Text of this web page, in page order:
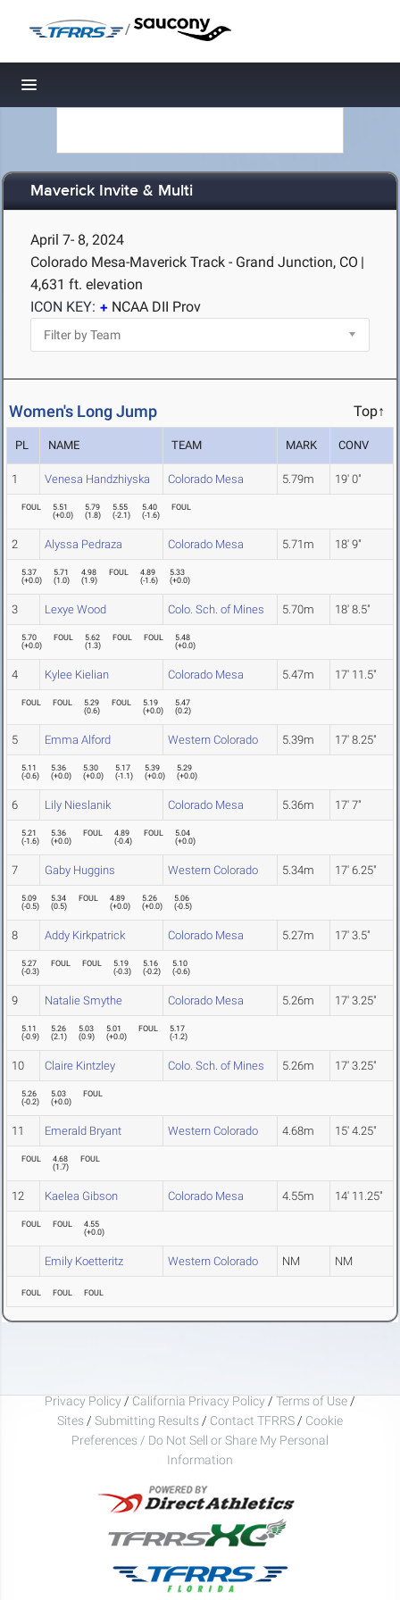
/
Toggle navigation
Maverick Invite & Multi
April 7- 8, 2024
Colorado Mesa-Maverick Track - Grand Junction, CO |
4,631 ft. elevation
ICON KEY:
NCAA DII Prov
Women's Long Jump Top↑
PL NAME TEAM MARK CONV
1 Venesa Handzhiyska Colorado Mesa 5.79m 19' 0"
FOUL
5.51
(+0.0)
5.79
(1.8)
5.55
(-2.1)
5.40
(-1.6)
FOUL
2 Alyssa Pedraza Colorado Mesa 5.71m 18' 9"
5.37
(+0.0)
5.71
(1.0)
4.98
(1.9)
FOUL
4.89
(-1.6)
5.33
(+0.0)
3 Lexye Wood Colo. Sch. of Mines 5.70m 18' 8.5"
5.70
(+0.0)
FOUL
5.62
(1.3)
FOUL FOUL
5.48
(+0.0)
4 Kylee Kielian Colorado Mesa 5.47m 17' 11.5"
FOUL FOUL
5.29
(0.6)
FOUL
5.19
(+0.0)
5.47
(0.2)
5 Emma Alford Western Colorado 5.39m 17' 8.25"
5.11
(-0.6)
5.36
(+0.0)
5.30
(+0.0)
5.17
(-1.1)
5.39
(+0.0)
5.29
(+0.0)
6 Lily Nieslanik Colorado Mesa 5.36m 17' 7"
5.21
(-1.6)
5.36
(+0.0)
FOUL
4.89
(-0.4)
FOUL
5.04
(+0.0)
7 Gaby Huggins Western Colorado 5.34m 17' 6.25"
5.09
(-0.5)
5.34
(0.5)
FOUL
4.89
(+0.0)
5.26
(+0.0)
5.06
(-0.5)
8 Addy Kirkpatrick Colorado Mesa 5.27m 17' 3.5"
5.27
(-0.3)
FOUL FOUL
5.19
(-0.3)
5.16
(-0.2)
5.10
(-0.6)
9 Natalie Smythe Colorado Mesa 5.26m 17' 3.25"
5.11
(-0.9)
5.26
(2.1)
5.03
(0.9)
5.01
(+0.0)
FOUL
5.17
(-1.2)
10 Claire Kintzley Colo. Sch. of Mines 5.26m 17' 3.25"
5.26
(-0.2)
5.03
(+0.0)
FOUL
11 Emerald Bryant Western Colorado 4.68m 15' 4.25"
FOUL
4.68
(1.7)
FOUL
12 Kaelea Gibson Colorado Mesa 4.55m 14' 11.25"
FOUL FOUL
4.55
(+0.0)
Emily Koetteritz Western Colorado NM NM
FOUL FOUL FOUL
Privacy Policy / California Privacy Policy / Terms of Use /
Sites / Submitting Results / Contact TFRRS / Cookie
Preferences / Do Not Sell or Share My Personal
Information